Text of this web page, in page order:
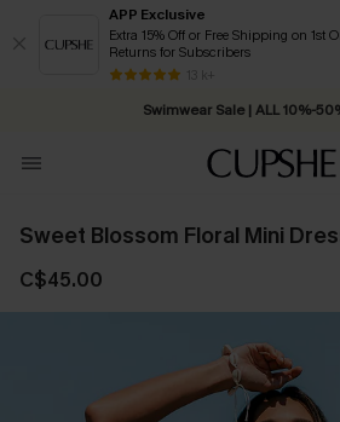
APP Exclusive
Extra 15% Off or Free Shipping on 1st
Returns for Subscribers
13 k+
Swimwear Sale | ALL 10%-
Free Standard Shipping on
Sweet Blossom Floral Mini
C$45.00